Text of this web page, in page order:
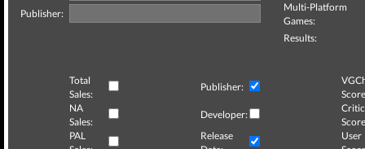
Publisher:
Multi-Platform
Games:
Results:
Total
Sales:
Publisher:
NA
Sales:
Developer:
Critic
PAL
Release
User